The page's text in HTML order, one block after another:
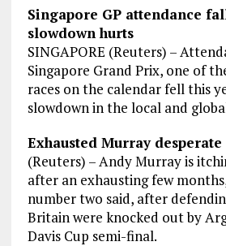
Singapore GP attendance
slowdown hurts
SINGAPORE (Reuters) –
Singapore Grand Prix, one of
races on the calendar fell this
slowdown in the local and
Exhausted Murray
(Reuters) – Andy Murray is
after an exhausting few
number two said, after
Britain were knocked out by
Davis Cup semi-final.